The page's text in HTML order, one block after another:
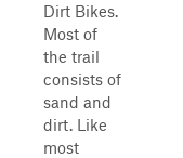
Dirt Bikes.
Most of
the trail
consists of
sand and
dirt. Like
most